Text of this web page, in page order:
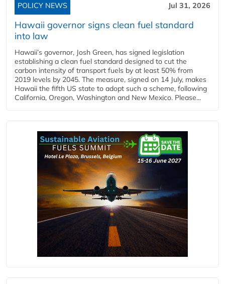
POLICY NEWS Jul 31, 2026
Hawaii governor signs clean fuel standard
into law
Hawaii’s governor, Josh Green, has signed legislation
establishing a clean fuel standard designed to cut the
carbon intensity of transport fuels by at least 50% from
2019 levels by 2045. The measure, signed on 14 July, makes
Hawaii the fifth US state to adopt such a scheme, following
California, Oregon, Washington and New Mexico. Please...